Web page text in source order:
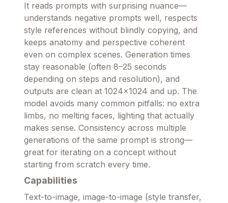
It reads prompts with surprising nuance—
understands negative prompts well, respects
style references without blindly copying, and
keeps anatomy and perspective coherent
even on complex scenes. Generation times
stay reasonable (often 8–25 seconds
depending on steps and resolution), and
outputs are clean at 1024×1024 and up. The
model avoids many common pitfalls: no extra
limbs, no melting faces, lighting that actually
makes sense. Consistency across multiple
generations of the same prompt is strong—
great for iterating on a concept without
starting from scratch every time.
Capabilities
Text-to-image, image-to-image (style transfer,